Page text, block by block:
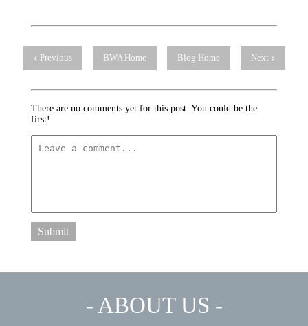
Previous BWA Home Blog Home Next
There are no comments yet for this post. You could be the
first!
Submit
- ABOUT US -